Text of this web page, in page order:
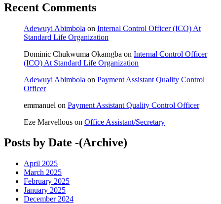
Recent Comments
Adewuyi Abimbola on Internal Control Officer (ICO) At
Standard Life Organization
Dominic Chukwuma Okamgba on Internal Control Officer
(ICO) At Standard Life Organization
Adewuyi Abimbola on Payment Assistant Quality Control
Officer
emmanuel on Payment Assistant Quality Control Officer
Eze Marvellous on Office Assistant/Secretary
Posts by Date -(Archive)
April 2025
March 2025
February 2025
January 2025
December 2024